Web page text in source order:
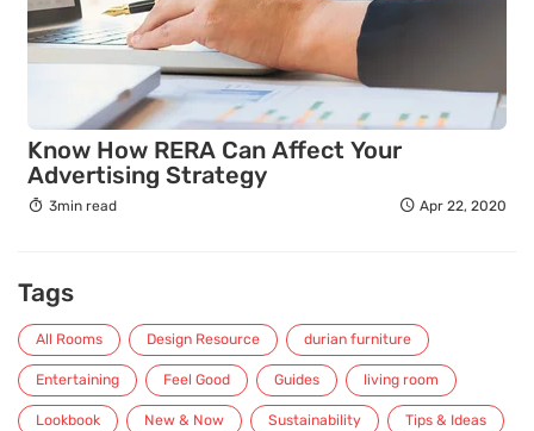
Know How RERA Can Affect Your
Advertising Strategy
3min read Apr 22, 2020
Tags
All Rooms Design Resource durian furniture
Entertaining Feel Good Guides living room
Lookbook New & Now Sustainability Tips & Ideas